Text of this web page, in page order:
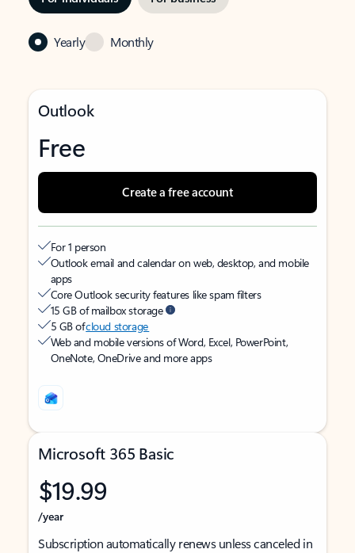
Yearly Monthly
Outlook
Free
Create a free account
For 1 person
Outlook email and calendar on web, desktop, and mobile
apps
Core Outlook security features like spam filters
15 GB of mailbox storage
5 GB ofcloud storage
Web and mobile versions of Word, Excel, PowerPoint,
OneNote, OneDrive and more apps
Microsoft 365 Basic
$19.99
/year
Subscription automatically renews unless canceled in